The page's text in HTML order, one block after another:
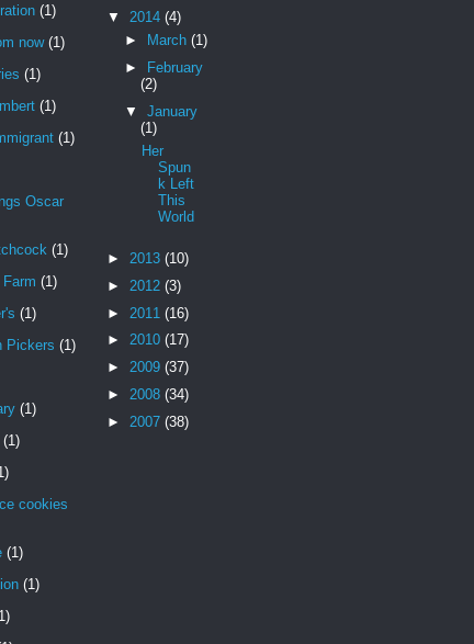
(1)
now (1)
(1)
(1)
(1)
Oscar
(1)
(1)
(1)
Pickers (1)
(1)
(1)
cookies
(1)
(1)
▼ 2014 (4)
►
March (1)
►
February
(2)
▼ January
(1)
Her
Spun
k Left
This
World
► 2013 (10)
► 2012 (3)
► 2011 (16)
► 2010 (17)
► 2009 (37)
► 2008 (34)
► 2007 (38)